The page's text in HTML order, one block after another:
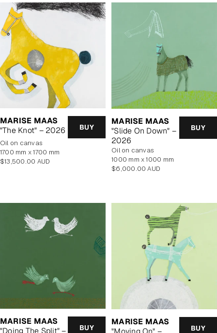
MARISE MAAS
"The Knot" – 2026
BUY
oil on canvas
1700 mm x 1700 mm
Regular
$13,500.00 AUD
MARISE MAAS
"Slide On Down" –
2026
BUY
oil on canvas
1000 mm x 1000 mm
Regular
$6,000.00 AUD
MARISE MAAS
"Doing The Split" –
BUY
MARISE MAAS
BUY